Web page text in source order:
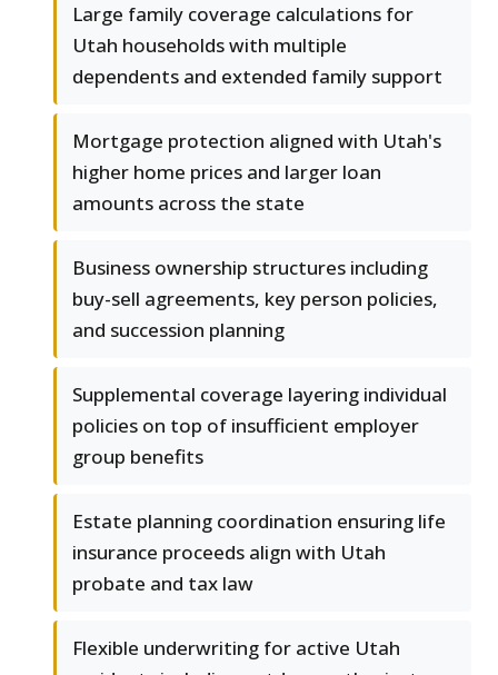
Large family coverage calculations for
Utah households with multiple
dependents and extended family support
Mortgage protection aligned with Utah's
higher home prices and larger loan
amounts across the state
Business ownership structures including
buy-sell agreements, key person policies,
and succession planning
Supplemental coverage layering individual
policies on top of insufficient employer
group benefits
Estate planning coordination ensuring life
insurance proceeds align with Utah
probate and tax law
Flexible underwriting for active Utah